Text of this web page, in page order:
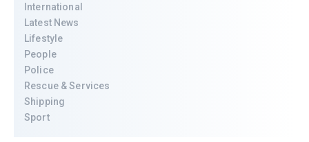
International
Latest News
Lifestyle
People
Police
Rescue & Services
Shipping
Sport